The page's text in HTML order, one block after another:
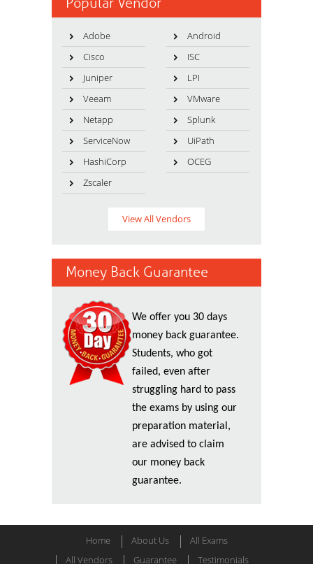
Adobe
Android
Cisco
ISC
Juniper
LPI
Veeam
VMware
Netapp
Splunk
ServiceNow
UiPath
HashiCorp
OCEG
Zscaler
View All Vendors
Money Back Guarantee
We offer you 30 days
money back guarantee.
Students, who got
failed, even after
struggling hard to pass
the exams by using our
preparation material,
are advised to claim
our money back
guarantee.
Home About Us
All Exams
All Vendors
Guarantee Testimonials